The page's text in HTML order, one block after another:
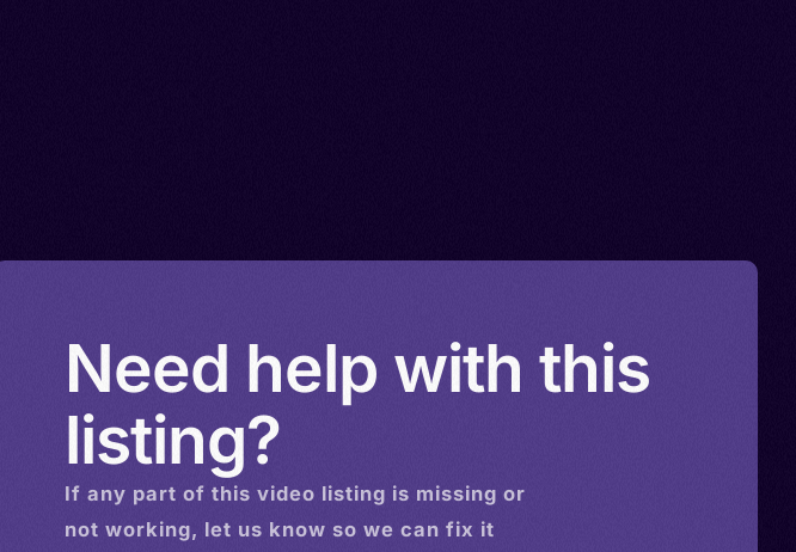
Need help with this
listing?
If any part of this video listing is missing or
not working, let us know so we can fix it